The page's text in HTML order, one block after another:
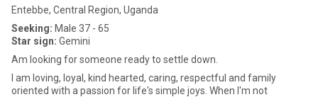
Entebbe, Central Region, Uganda
Seeking: Male 37 - 65
Star sign: Gemini
Am looking for someone ready to settle down.
I am loving, loyal, kind hearted, caring, respectful and family
oriented with a passion for life's simple joys. When I'm not